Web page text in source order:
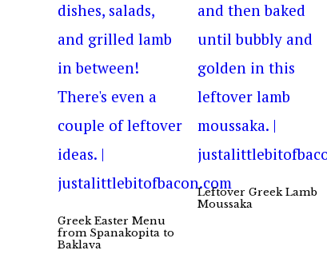
Greek Easter Menu
from Spanakopita to
Baklava
Leftover Greek Lamb
Moussaka